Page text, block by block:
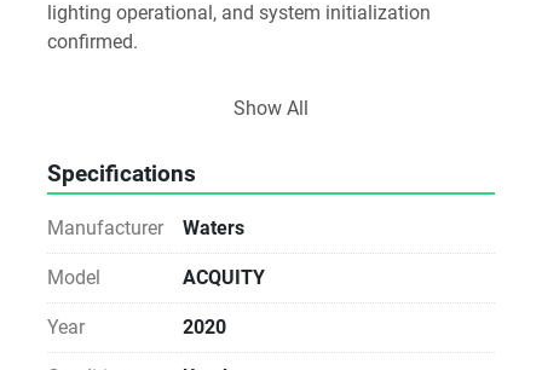
lighting operational, and system initialization
confirmed.
Software and Media Disclosure: As a Direct-from-
courtesy
guarantee software licenses or keys. The buyer is
responsible for all software licensing, registration,
and workstation compatibility via the manufacturer.
Notice for Procurement: This unit is sold As-Is. While
Show All
Specifications
Manufacturer Waters
Model ACQUITY
Year 2020